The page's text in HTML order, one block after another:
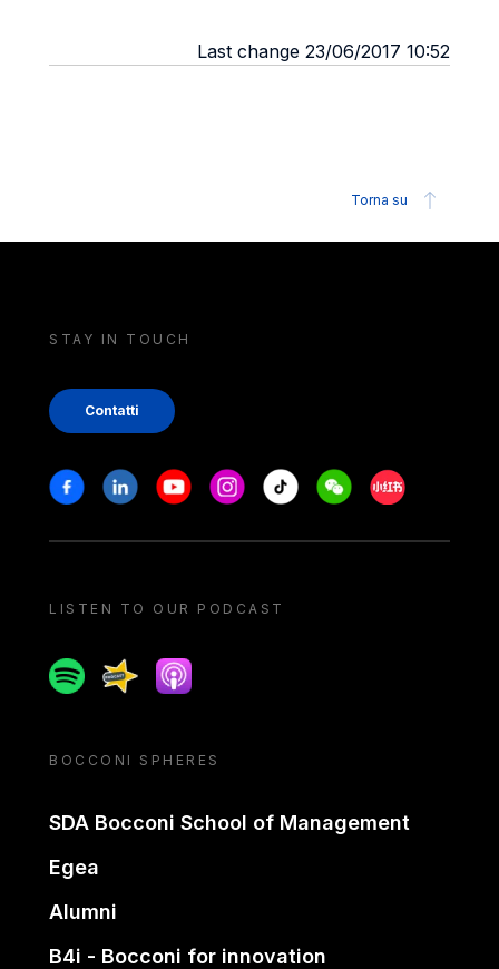
Last change 23/06/2017 10:52
Torna su
STAY IN TOUCH
Contatti
Stay in touch
FacebookLinkedinYoutubeInstagram
Tiktok WeechatXiaohongshu/
LISTEN TO OUR PODCAST
SpotifySpreakerApple podcast
BOCCONI SPHERES
SDA Bocconi School of Management
Egea
Alumni
B4i - Bocconi for innovation